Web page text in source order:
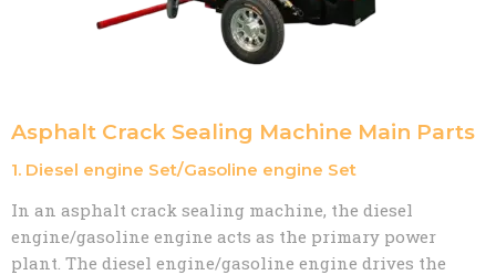
Asphalt Crack Sealing Machine Main Parts
1. Diesel engine Set/Gasoline engine Set
In an asphalt crack sealing machine, the diesel
engine/gasoline engine acts as the primary power
plant. The diesel engine/gasoline engine drives the